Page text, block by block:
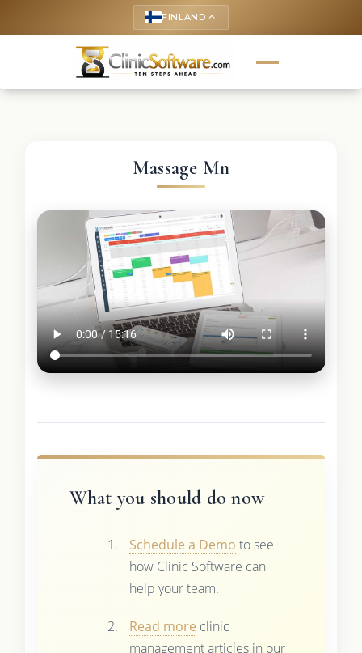
FINLAND keyboard_arrow_up
Massage Mn
What you should do now
Schedule a Demo to see
how Clinic Software can
help your team.
Read more clinic
management articles in our